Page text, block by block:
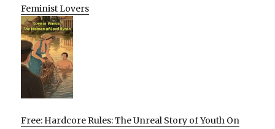
Feminist Lovers
Free: Hardcore Rules: The Unreal Story of Youth On